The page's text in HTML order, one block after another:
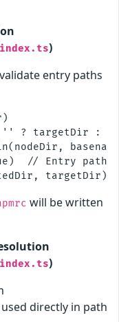
)
entry paths
'' ? targetDir :
// Entry paths
will be written
)
directly in path